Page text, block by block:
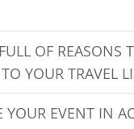
OF REASONS
YOUR TRAVEL
YOUR EVENT IN